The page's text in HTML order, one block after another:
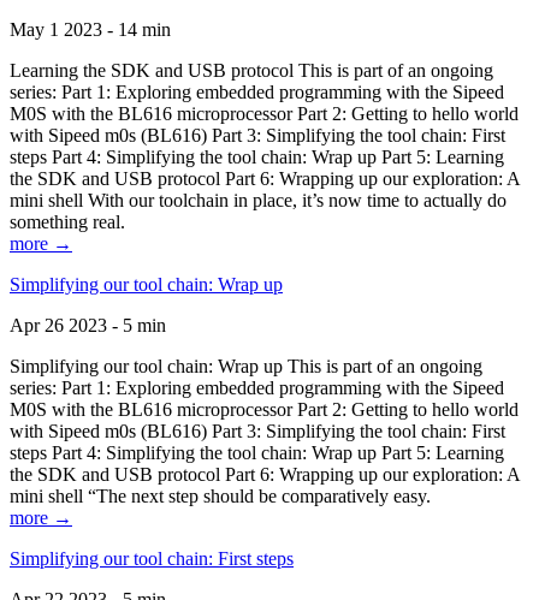
May 1 2023 - 14 min
Learning the SDK and USB protocol This is part of an ongoing
series: Part 1: Exploring embedded programming with the Sipeed
M0S with the BL616 microprocessor Part 2: Getting to hello world
with Sipeed m0s (BL616) Part 3: Simplifying the tool chain: First
steps Part 4: Simplifying the tool chain: Wrap up Part 5: Learning
the SDK and USB protocol Part 6: Wrapping up our exploration: A
mini shell With our toolchain in place, it’s now time to actually do
something real.
more →
Simplifying our tool chain: Wrap up
Apr 26 2023 - 5 min
Simplifying our tool chain: Wrap up This is part of an ongoing
series: Part 1: Exploring embedded programming with the Sipeed
M0S with the BL616 microprocessor Part 2: Getting to hello world
with Sipeed m0s (BL616) Part 3: Simplifying the tool chain: First
steps Part 4: Simplifying the tool chain: Wrap up Part 5: Learning
the SDK and USB protocol Part 6: Wrapping up our exploration: A
mini shell “The next step should be comparatively easy.
more →
Simplifying our tool chain: First steps